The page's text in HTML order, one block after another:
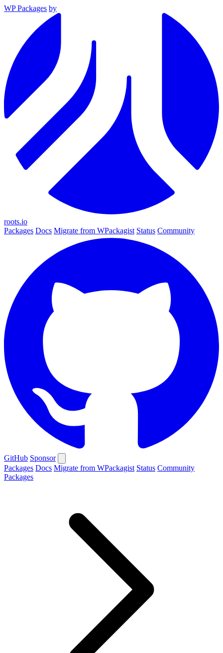
WP Packages by
roots.io
Packages Docs Migrate from WPackagist Status Community
GitHub Sponsor
Packages Docs Migrate from WPackagist Status Community
Packages